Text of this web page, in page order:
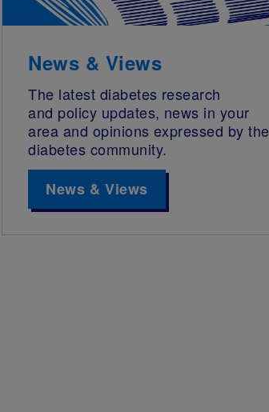
News & Views
The latest diabetes research
and policy updates, news in your
area and opinions expressed by the
diabetes community.
News & Views